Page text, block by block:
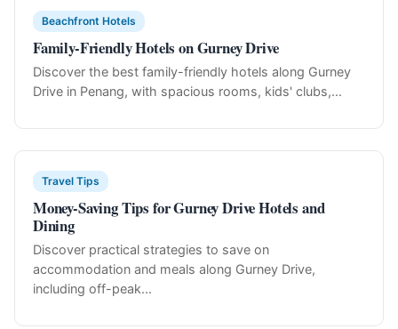
Beachfront Hotels
Family-Friendly Hotels on Gurney Drive
Discover the best family-friendly hotels along Gurney
Drive in Penang, with spacious rooms, kids' clubs,...
Travel Tips
Money-Saving Tips for Gurney Drive Hotels and
Dining
Discover practical strategies to save on
accommodation and meals along Gurney Drive,
including off-peak...